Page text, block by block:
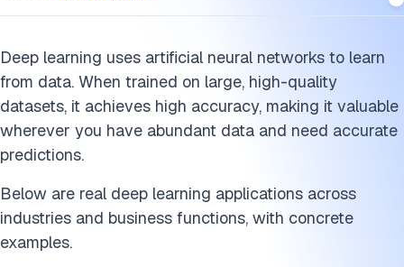
Deep learning uses artificial neural networks to learn
from data. When trained on large, high-quality
datasets, it achieves high accuracy, making it valuable
wherever you have abundant data and need accurate
predictions.
Below are real deep learning applications across
industries and business functions, with concrete
examples.